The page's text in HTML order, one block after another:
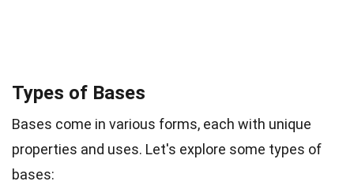
Types of Bases
Bases come in various forms, each with unique
properties and uses. Let's explore some types of
bases: